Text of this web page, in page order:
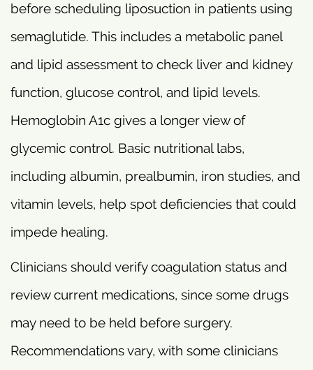
before scheduling liposuction in patients using
semaglutide. This includes a metabolic panel
and lipid assessment to check liver and kidney
function, glucose control, and lipid levels.
Hemoglobin A1c gives a longer view of
glycemic control. Basic nutritional labs,
including albumin, prealbumin, iron studies, and
vitamin levels, help spot deficiencies that could
impede healing.
Clinicians should verify coagulation status and
review current medications, since some drugs
may need to be held before surgery.
Recommendations vary, with some clinicians